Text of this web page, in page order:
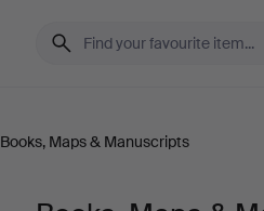
Books, Maps & Manuscripts